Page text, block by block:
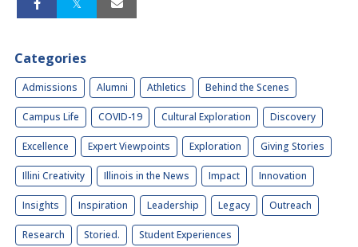
Categories
Admissions Alumni Athletics Behind the Scenes
Campus Life COVID-19 Cultural Exploration Discovery
Excellence Expert Viewpoints Exploration Giving Stories
Illini Creativity Illinois in the News Impact Innovation
Insights Inspiration Leadership Legacy Outreach
Research Storied. Student Experiences